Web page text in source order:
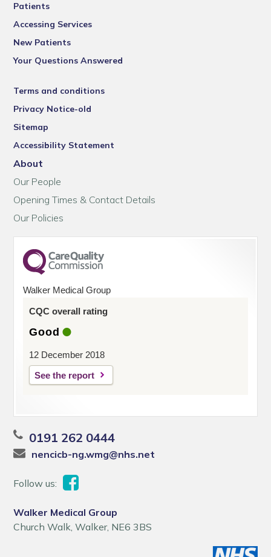
Patients
Accessing Services
New Patients
Your Questions Answered
Terms and conditions
Privacy Notice-old
Sitemap
Accessibility Statement
About
Our People
Opening Times & Contact Details
Our Policies
Walker Medical Group
CQC overall rating
Good
12 December 2018
See the report
0191 262 0444
nencicb-ng.wmg@nhs.net
Follow us:
Walker Medical Group
Church Walk, Walker, NE6 3BS